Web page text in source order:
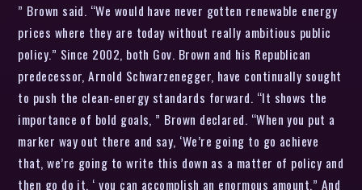
” Brown said. “We would have never gotten renewable energy
prices where they are today without really ambitious public
policy.” Since 2002, both Gov. Brown and his Republican
predecessor, Arnold Schwarzenegger, have continually sought
to push the clean-energy standards forward. “It shows the
importance of bold goals, ” Brown declared. “When you put a
marker way out there and say, ‘We’re going to go achieve
that, we’re going to write this down as a matter of policy and
then go do it, ‘ you can accomplish an enormous amount.” And